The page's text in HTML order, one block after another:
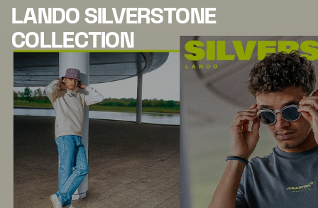
LANDO SILVERSTONE
COLLECTION